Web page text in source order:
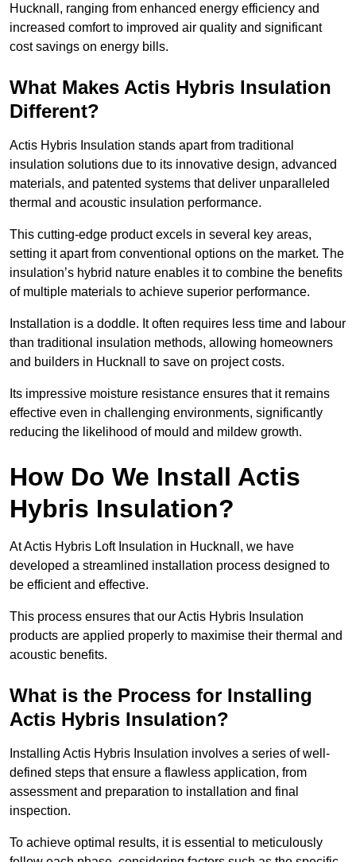
Hucknall, ranging from enhanced energy efficiency and
increased comfort to improved air quality and significant
cost savings on energy bills.
What Makes Actis Hybris Insulation
Different?
Actis Hybris Insulation stands apart from traditional
insulation solutions due to its innovative design, advanced
materials, and patented systems that deliver unparalleled
thermal and acoustic insulation performance.
This cutting-edge product excels in several key areas,
setting it apart from conventional options on the market. The
insulation’s hybrid nature enables it to combine the benefits
of multiple materials to achieve superior performance.
Installation is a doddle. It often requires less time and labour
than traditional insulation methods, allowing homeowners
and builders in Hucknall to save on project costs.
Its impressive moisture resistance ensures that it remains
effective even in challenging environments, significantly
reducing the likelihood of mould and mildew growth.
How Do We Install Actis
Hybris Insulation?
At Actis Hybris Loft Insulation in Hucknall, we have
developed a streamlined installation process designed to
be efficient and effective.
This process ensures that our Actis Hybris Insulation
products are applied properly to maximise their thermal and
acoustic benefits.
What is the Process for Installing
Actis Hybris Insulation?
Installing Actis Hybris Insulation involves a series of well-
defined steps that ensure a flawless application, from
assessment and preparation to installation and final
inspection.
To achieve optimal results, it is essential to meticulously